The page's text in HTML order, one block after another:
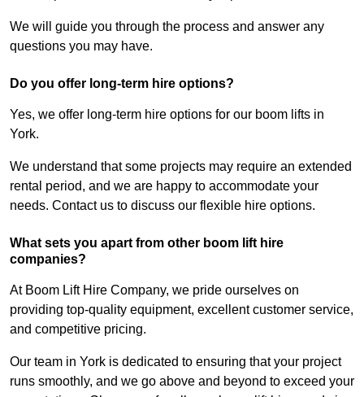
We will guide you through the process and answer any
questions you may have.
Do you offer long-term hire options?
Yes, we offer long-term hire options for our boom lifts in
York.
We understand that some projects may require an extended
rental period, and we are happy to accommodate your
needs. Contact us to discuss our flexible hire options.
What sets you apart from other boom lift hire
companies?
At Boom Lift Hire Company, we pride ourselves on
providing top-quality equipment, excellent customer service,
and competitive pricing.
Our team in York is dedicated to ensuring that your project
runs smoothly, and we go above and beyond to exceed your